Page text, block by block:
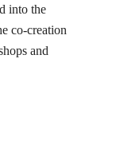
into the
co-creation
and